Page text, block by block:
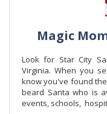
Magic
Look for Star City
Virginia. When you
know you've found the
beard Santa who is
events, schools,